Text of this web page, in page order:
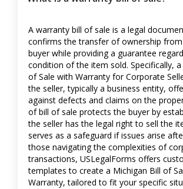
A warranty bill of sale is a legal
confirms the transfer of ownership
buyer while providing a guarantee
condition of the item sold. Specifically,
of Sale with Warranty for Corporate
the seller, typically a business entity,
against defects and claims on the
of bill of sale protects the buyer by
the seller has the legal right to sell the
serves as a safeguard if issues arise
those navigating the complexities of
transactions, USLegalForms offers
templates to create a Michigan Bill of
Warranty, tailored to fit your specific